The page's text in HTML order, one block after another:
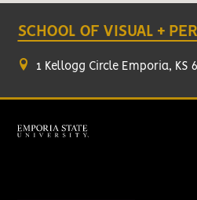
SCHOOL OF VISUAL +
1 Kellogg Circle Emporia, KS